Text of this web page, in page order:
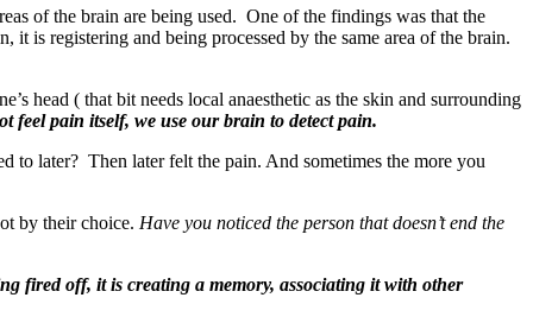
of the brain are being used. One of the findings was that the
it is registering and being processed by the same area of the brain.
head ( that bit needs local anaesthetic as the skin and surrounding
feel pain itself, we use our brain to detect pain.
to later? Then later felt the pain. And sometimes the more you
by their choice. Have you noticed the person that doesn’t end the
fired off, it is creating a memory, associating it with other